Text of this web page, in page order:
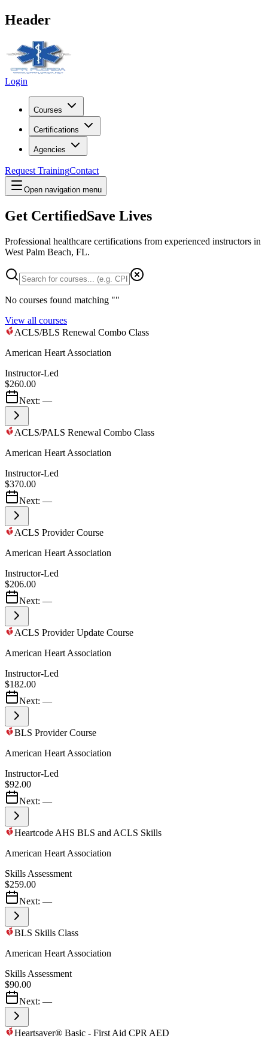
Header
Login
Courses
Certifications
Agencies
Request TrainingContact
Open navigation menu
Get CertifiedSave Lives
Professional healthcare certifications from experienced instructors in
West Palm Beach, FL.
No courses found matching ""
View all courses
ACLS/BLS Renewal Combo Class
American Heart Association
Instructor-Led
$260.00
Next: —
ACLS/PALS Renewal Combo Class
American Heart Association
Instructor-Led
$370.00
Next: —
ACLS Provider Course
American Heart Association
Instructor-Led
$206.00
Next: —
ACLS Provider Update Course
American Heart Association
Instructor-Led
$182.00
Next: —
BLS Provider Course
American Heart Association
Instructor-Led
$92.00
Next: —
Heartcode AHS BLS and ACLS Skills
American Heart Association
Skills Assessment
$259.00
Next: —
BLS Skills Class
American Heart Association
Skills Assessment
$90.00
Next: —
Heartsaver® Basic - First Aid CPR AED